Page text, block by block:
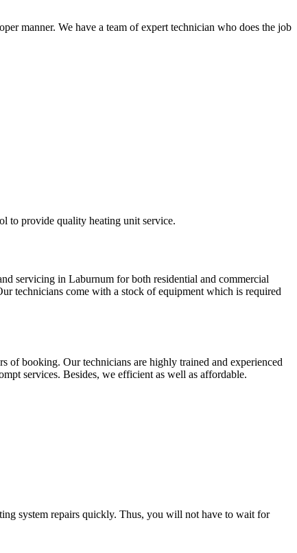
manner. We have a team of expert technician who does the job
to provide quality heating unit service.
servicing in Laburnum for both residential and commercial
technicians come with a stock of equipment which is required
of booking. Our technicians are highly trained and experienced
services. Besides, we efficient as well as affordable.
system repairs quickly. Thus, you will not have to wait for